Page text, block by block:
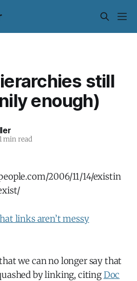
still
enough)
min read
2006/11/14/existin
links aren’t messy
we can no longer say that
by linking, citingDoc